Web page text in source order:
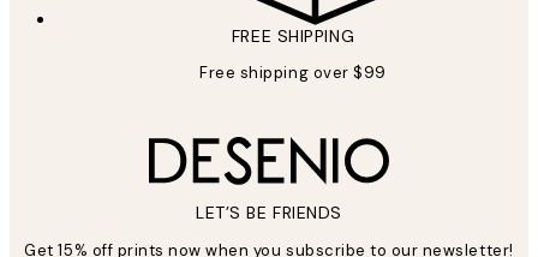
FREE SHIPPING
Free shipping over $99
LET’S BE FRIENDS
Get 15% off prints now when you subscribe to our newsletter!